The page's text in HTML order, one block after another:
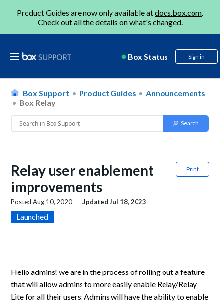
Product Guides are now only available atdocs.box.com.
Check out all the details onwhat's changed.
Box Status Sign in
Box Support Product Guides
Announcements
Box Relay
Print
Relay user enablement
improvements
PostedAug 10, 2020 UpdatedJul 18, 2023
Launched
Hello admins! we are in the process of rolling out a feature
that will allow admins to more easily enable Relay/Relay
Lite for all their users. Admins will have the ability to enable